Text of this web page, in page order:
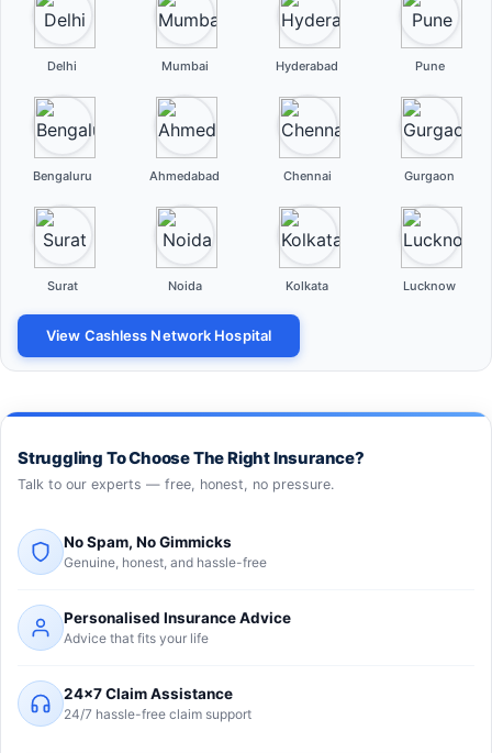
Delhi Mumbai Hyderabad Pune
Bengaluru Ahmedabad Chennai Gurgaon
Surat Noida Kolkata Lucknow
View Cashless Network Hospital
Struggling To Choose The Right Insurance?
Talk to our experts — free, honest, no pressure.
No Spam, No Gimmicks
Genuine, honest, and hassle-free
Personalised Insurance Advice
Advice that fits your life
24×7 Claim Assistance
24/7 hassle-free claim support